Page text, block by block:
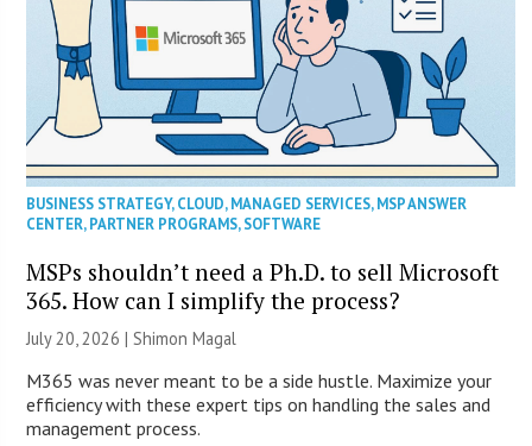
BUSINESS STRATEGY,CLOUD,MANAGED SERVICES,MSP ANSWER
CENTER,PARTNER PROGRAMS,SOFTWARE
MSPs shouldn’t need a Ph.D. to sell Microsoft
365. How can I simplify the process?
July 20, 2026 | Shimon Magal
M365 was never meant to be a side hustle. Maximize your
efficiency with these expert tips on handling the sales and
management process.